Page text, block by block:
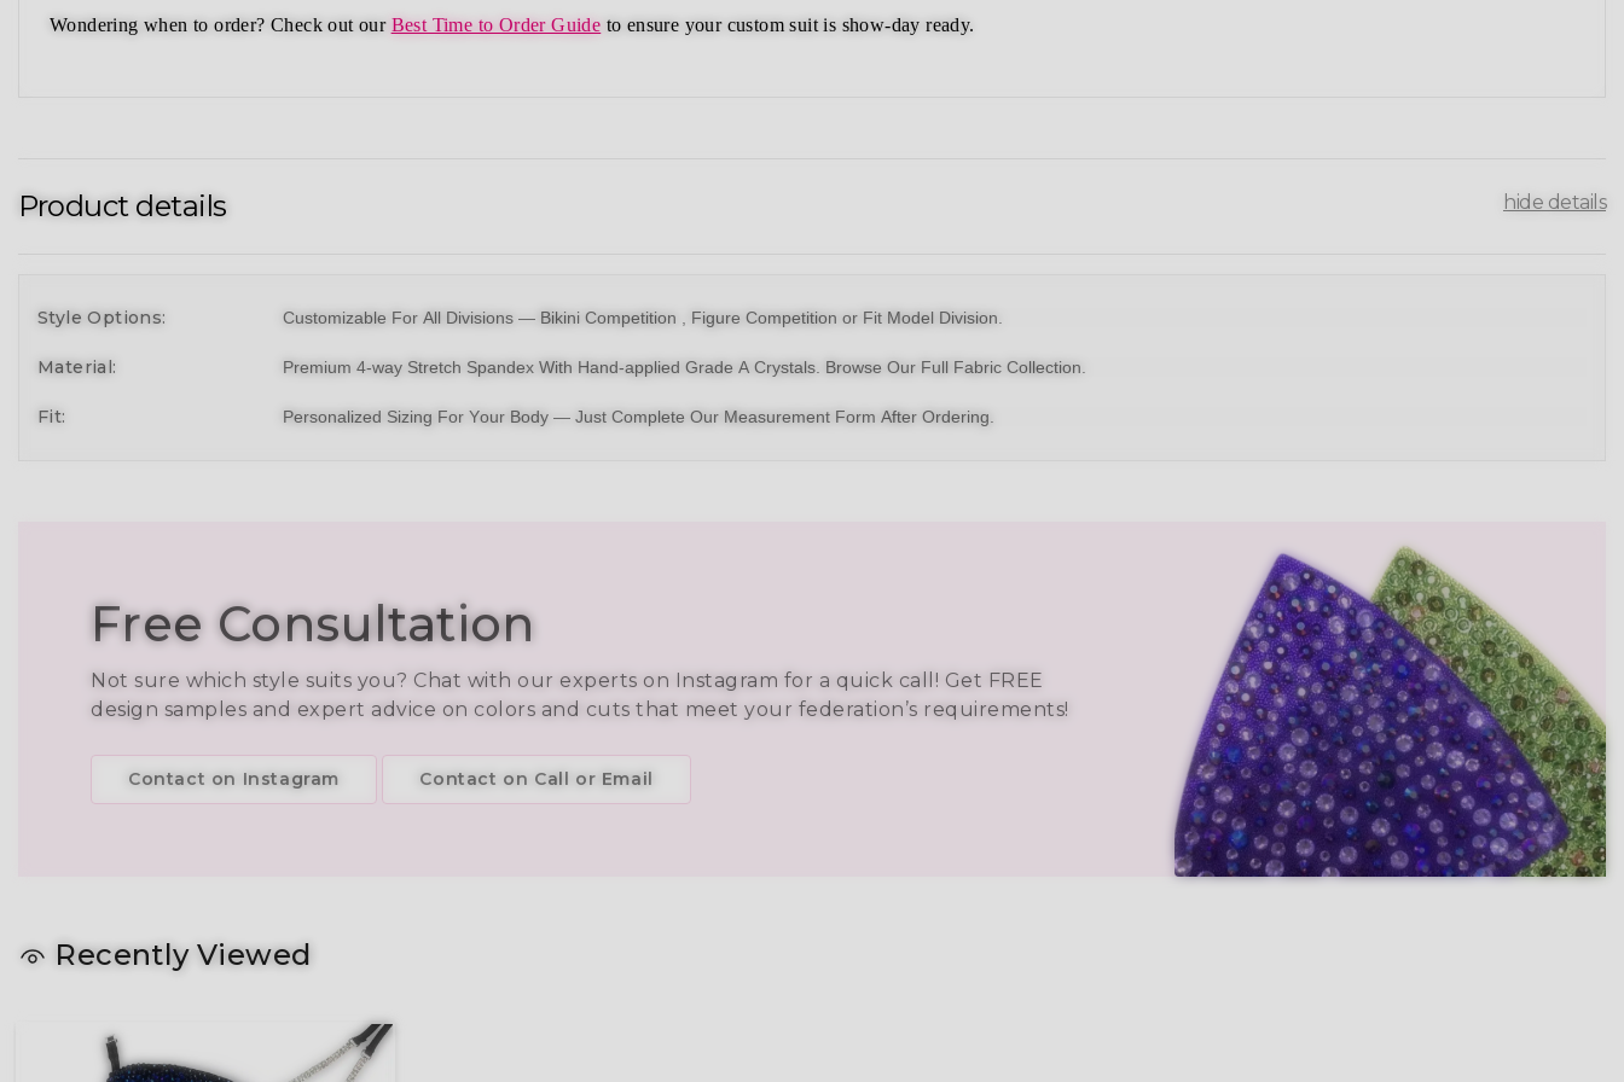
Wondering when to order? Check out our Best Time to Order Guide to ensure your custom suit is show-day ready.
Product details hide details
Style Options: Customizable For All Divisions — Bikini Competition , Figure Competition or Fit Model Division
Material: Premium 4-way Stretch Spandex With Hand-applied Grade A Crystals. Browse Our Full Fabric Collection
Fit: Personalized Sizing For Your Body — Just Complete Our Measurement Form After Ordering.
Free Consultation
Not sure which style suits you? Chat with our experts on Instagram for a quick call! Get FREE
design samples and expert advice on colors and cuts that meet your federation’s requirements!
Contact on Instagram Contact on Call or Email
Recently Viewed